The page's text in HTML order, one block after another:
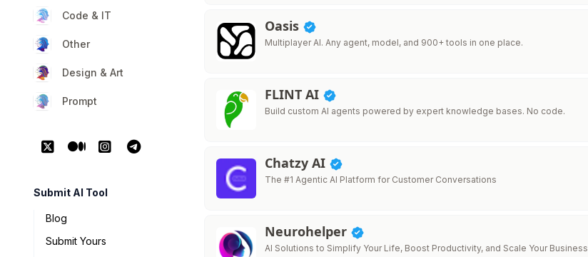
Code & IT
Other
Design & Art
Prompt
Submit AI Tool
Blog
Submit Yours
Oasis
Multiplayer AI. Any agent, model, and 900+ tools in one place.
FLINT AI
Build custom AI agents powered by expert knowledge bases. No code.
Chatzy AI
The #1 Agentic AI Platform for Customer Conversations
Neurohelper
AI Solutions to Simplify Your Life, Boost Productivity, and Scale Your Business